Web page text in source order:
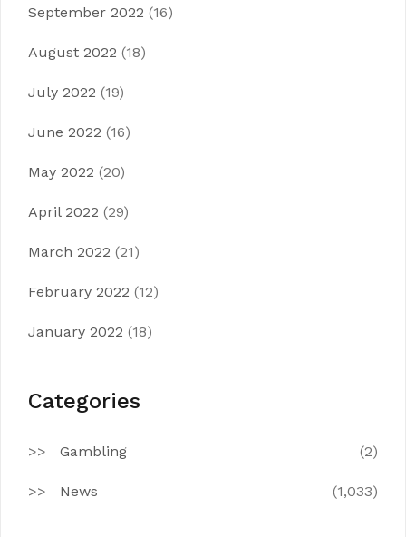
September 2022 (16)
August 2022 (18)
July 2022 (19)
June 2022 (16)
May 2022 (20)
April 2022 (29)
March 2022 (21)
February 2022 (12)
January 2022 (18)
Categories
Gambling (2)
News (1,033)